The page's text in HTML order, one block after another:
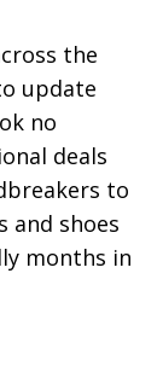
the
update
no
deals
to
and shoes
months in